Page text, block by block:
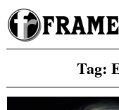
Skip
to
content
Tag: